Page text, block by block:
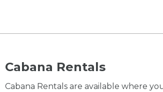
Cabana Rentals
Cabana Rentals are available where